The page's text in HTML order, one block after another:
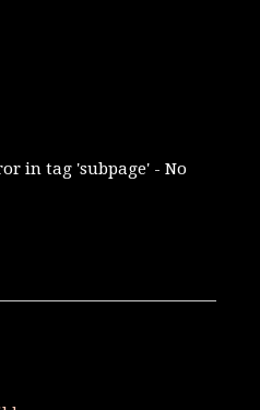
in tag 'subpage' - No